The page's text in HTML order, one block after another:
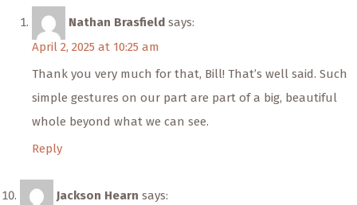
Nathan Brasfield says:
April 2, 2025 at 10:25 am
Thank you very much for that, Bill! That’s well said. Such
simple gestures on our part are part of a big, beautiful
whole beyond what we can see.
Reply
Jackson Hearn says: